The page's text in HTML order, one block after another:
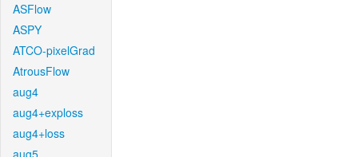
ASFlow
ASPY
ATCO-pixelGrad
AtrousFlow
aug4
aug4+exploss
aug4+loss
aug5